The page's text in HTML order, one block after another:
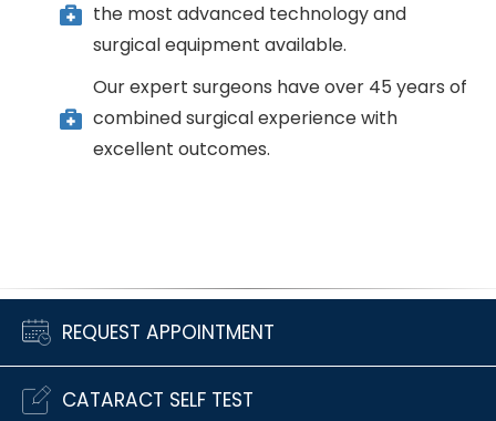
the most advanced technology and
surgical equipment available.
Our expert surgeons have over 45 years of
combined surgical experience with
excellent outcomes.
REQUEST APPOINTMENT
CATARACT SELF TEST